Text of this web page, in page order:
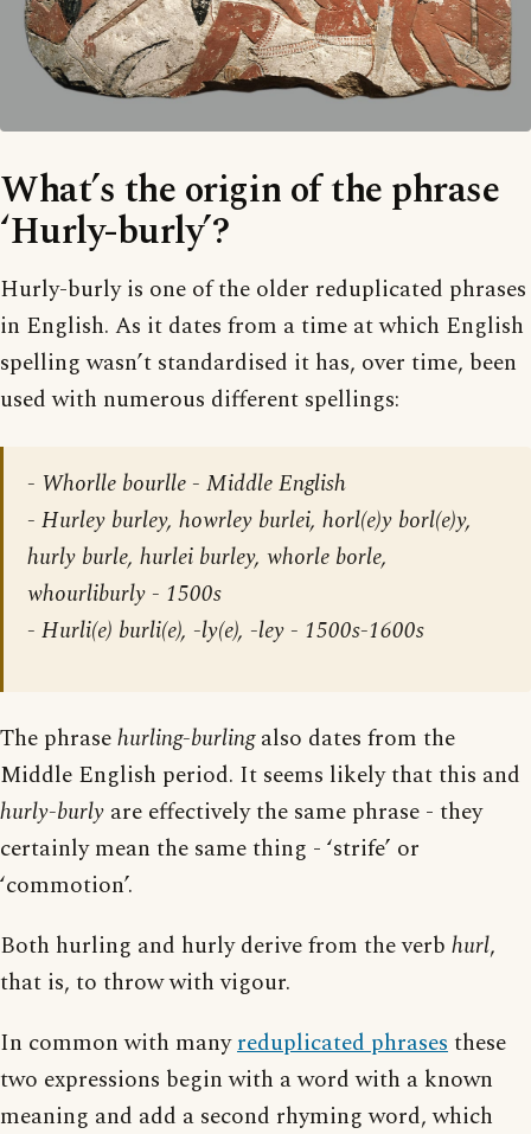
What’s the origin of the phrase
‘Hurly-burly’?
Hurly-burly is one of the older reduplicated phrases
in English. As it dates from a time at which English
spelling wasn’t standardised it has, over time, been
used with numerous different spellings:
- Whorlle bourlle - Middle English
- Hurley burley, howrley burlei, horl(e)y borl(e)y,
hurly burle, hurlei burley, whorle borle,
whourliburly - 1500s
- Hurli(e) burli(e), -ly(e), -ley - 1500s-1600s
The phrasehurling-burlingalso dates from the
Middle English period. It seems likely that this and
hurly-burly are effectively the same phrase - they
certainly mean the same thing - ‘strife’ or
‘commotion’.
Both hurling and hurly derive from the verb hurl,
that is, to throw with vigour.
In common with manyreduplicated phrasesthese
two expressions begin with a word with a known
meaning and add a second rhyming word, which